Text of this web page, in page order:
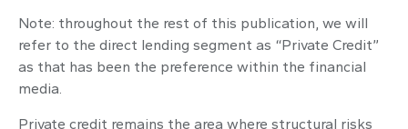
Note: throughout the rest of this publication, we will
refer to the direct lending segment as “Private Credit”
as that has been the preference within the financial
media.
Private credit remains the area where structural risks